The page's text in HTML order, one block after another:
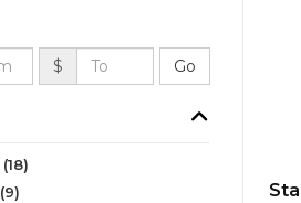
$
(18)
(9)